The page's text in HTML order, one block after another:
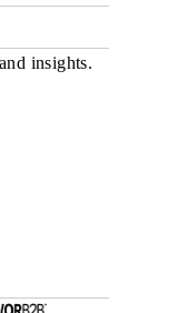
insights.